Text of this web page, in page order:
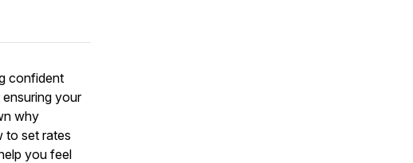
confident
your
why
to set rates
you feel